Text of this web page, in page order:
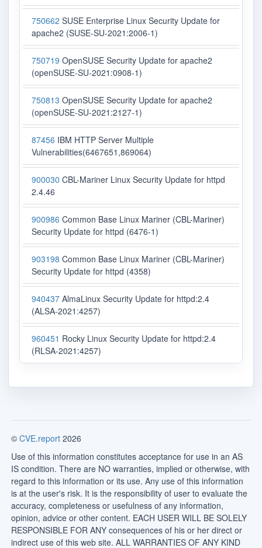
750662 SUSE Enterprise Linux Security Update for
apache2 (SUSE-SU-2021:2006-1)
750719 OpenSUSE Security Update for apache2
(openSUSE-SU-2021:0908-1)
750813 OpenSUSE Security Update for apache2
(openSUSE-SU-2021:2127-1)
87456 IBM HTTP Server Multiple
Vulnerabilities(6467651,869064)
900030 CBL-Mariner Linux Security Update for httpd
2.4.46
900986 Common Base Linux Mariner (CBL-Mariner)
Security Update for httpd (6476-1)
903198 Common Base Linux Mariner (CBL-Mariner)
Security Update for httpd (4358)
940437 AlmaLinux Security Update for httpd:2.4
(ALSA-2021:4257)
960451 Rocky Linux Security Update for httpd:2.4
(RLSA-2021:4257)
© CVE.report 2026
Use of this information constitutes acceptance for use in an AS
IS condition. There are NO warranties, implied or otherwise, with
regard to this information or its use. Any use of this information
is at the user's risk. It is the responsibility of user to evaluate the
accuracy, completeness or usefulness of any information,
opinion, advice or other content. EACH USER WILL BE SOLELY
RESPONSIBLE FOR ANY consequences of his or her direct or
indirect use of this web site. ALL WARRANTIES OF ANY KIND